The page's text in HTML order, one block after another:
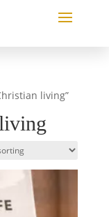
living”